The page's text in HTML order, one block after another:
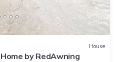
House
by RedAwning